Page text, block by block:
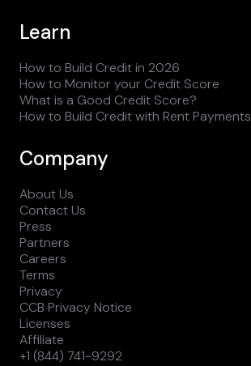
Learn
How to Build Credit in 2026
How to Monitor your Credit Score
What is a Good Credit Score?
How to Build Credit with Rent Payments
Company
About Us
Contact Us
Press
Partners
Careers
Terms
Privacy
CCB Privacy Notice
Licenses
Affiliate
+1 (844) 741-9292